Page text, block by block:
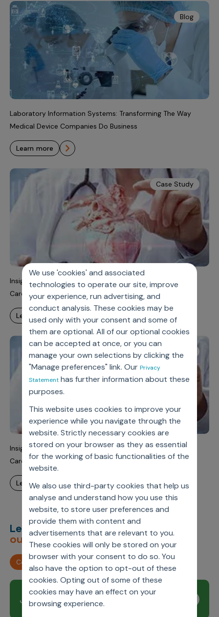
We use 'cookies' and associated
technologies to operate our site, improve
your experience, run advertising, and
conduct analysis. These cookies may be
used only with your consent and some of
them are optional. All of our optional cookies
can be accepted at once, or you can
manage your own selections by clicking the
"Manage preferences" link. Our Privacy
Statementhas further information about these
purposes.
This website uses cookies to improve your
experience while you navigate through the
website. Strictly necessary cookies are
stored on your browser as they as essential
for the working of basic functionalities of the
website.
We also use third-party cookies that help us
analyse and understand how you use this
website, to store user preferences and
provide them with content and
advertisements that are relevant to you.
These cookies will only be stored on your
browser with your consent to do so. You
also have the option to opt-out of these
cookies. Opting out of some of these
cookies may have an effect on your
browsing experience.
Blog
Laboratory Information Systems: Transforming The Way
Medical Device Companies Do Business
learn more
Case Study
Insights-Driven Next Best Actions (NBAs) To Reduce
Cardiology Surgery Time
learn more
Case Study
Insights-Driven Next Best Actions (NBAs) To Reduce
Cardiology Surgery Time
learn more
Let’s deliverunimagined
outcomes,together.
Contact us
Join our newsletter